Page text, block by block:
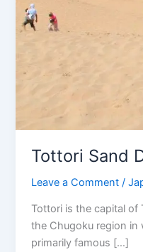
Tottori Sand
Leave a Comment /
Tottori is the capital of
the Chugoku region in
primarily famous […]